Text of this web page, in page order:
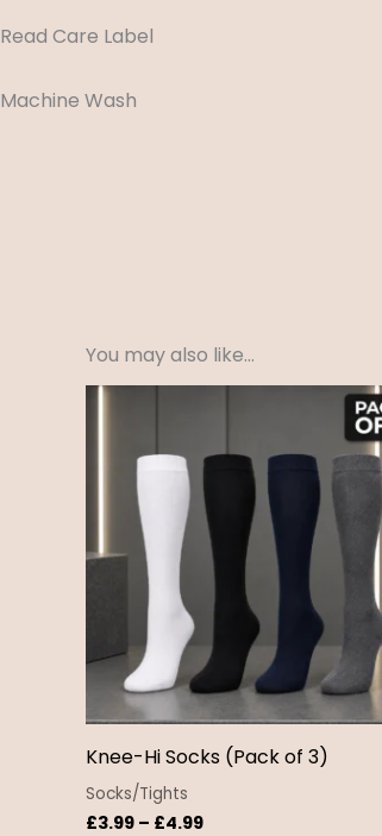
Read Care Label
Machine Wash
You may also like…
Knee-Hi Socks (Pack of 3)
Socks/Tights
£3.99 – £4.99
through